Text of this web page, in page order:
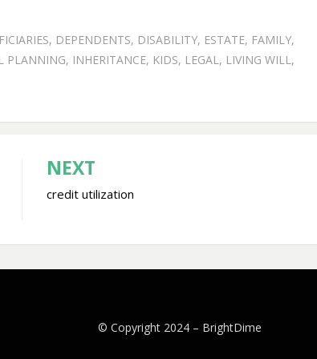
, DEPENDENTS, DISABILITY, ESTATE, FAMILY,
PLANNING, INHERITANCE, KIDS, LEGAL, LIVING WILL,
NEXT
credit utilization
© Copyright 2024 – BrightDime